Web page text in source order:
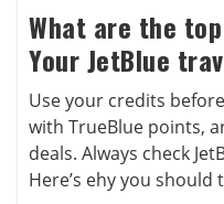
What are the
Your JetBlue
Use your credits
with TrueBlue points,
deals. Always check
Here’s ehy you